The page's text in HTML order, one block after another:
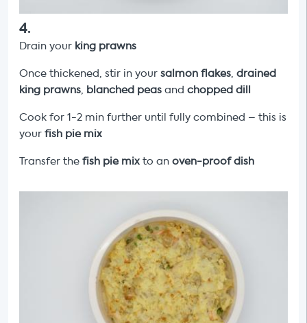
4.
Drain your king prawns
Once thickened, stir in your salmon flakes, drained
king prawns, blanched peas and chopped dill
Cook for 1-2 min further until fully combined – this is
your fish pie mix
Transfer the fish pie mix to an oven-proof dish